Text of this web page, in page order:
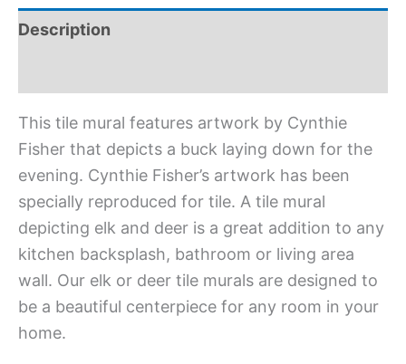
Description
This tile mural features artwork by Cynthie
Fisher that depicts a buck laying down for the
evening. Cynthie Fisher’s artwork has been
specially reproduced for tile. A tile mural
depicting elk and deer is a great addition to any
kitchen backsplash, bathroom or living area
wall. Our elk or deer tile murals are designed to
be a beautiful centerpiece for any room in your
home.